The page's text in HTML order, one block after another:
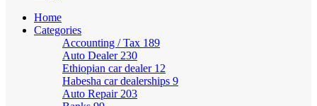
Home
Categories
Accounting / Tax 189
Auto Dealer 230
Ethiopian car dealer 12
Habesha car dealerships 9
Auto Repair 203